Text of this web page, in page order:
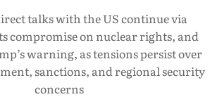
talks with the US continue via
compromise on nuclear rights, and
warning, as tensions persist over
sanctions, and regional security
concerns